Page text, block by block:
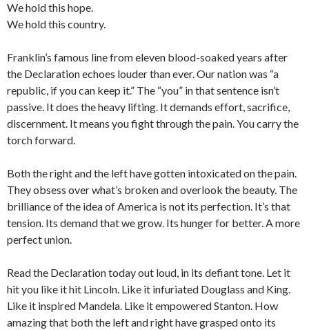
We hold this hope.
We hold this country.
Franklin’s famous line from eleven blood-soaked years after
the Declaration echoes louder than ever. Our nation was “a
republic, if you can keep it.” The “you” in that sentence isn’t
passive. It does the heavy lifting. It demands effort, sacrifice,
discernment. It means you fight through the pain. You carry the
torch forward.
Both the right and the left have gotten intoxicated on the pain.
They obsess over what’s broken and overlook the beauty. The
brilliance of the idea of America is not its perfection. It’s that
tension. Its demand that we grow. Its hunger for better. A more
perfect union.
Read the Declaration today out loud, in its defiant tone. Let it
hit you like it hit Lincoln. Like it infuriated Douglass and King.
Like it inspired Mandela. Like it empowered Stanton. How
amazing that both the left and right have grasped onto its